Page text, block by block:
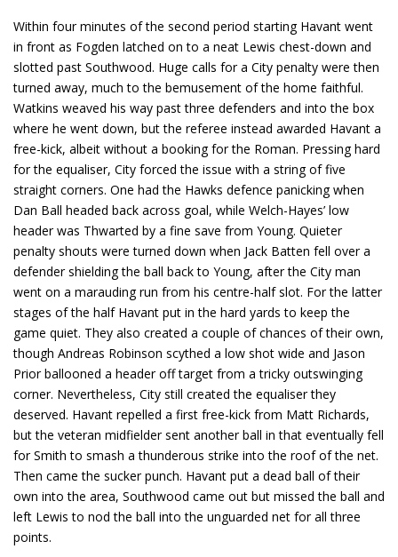
Within four minutes of the second period starting Havant went
in front as Fogden latched on to a neat Lewis chest-down and
slotted past Southwood. Huge calls for a City penalty were then
turned away, much to the bemusement of the home faithful.
Watkins weaved his way past three defenders and into the box
where he went down, but the referee instead awarded Havant a
free-kick, albeit without a booking for the Roman. Pressing hard
for the equaliser, City forced the issue with a string of five
straight corners. One had the Hawks defence panicking when
Dan Ball headed back across goal, while Welch-Hayes’ low
header was Thwarted by a fine save from Young. Quieter
penalty shouts were turned down when Jack Batten fell over a
defender shielding the ball back to Young, after the City man
went on a marauding run from his centre-half slot. For the latter
stages of the half Havant put in the hard yards to keep the
game quiet. They also created a couple of chances of their own,
though Andreas Robinson scythed a low shot wide and Jason
Prior ballooned a header off target from a tricky outswinging
corner. Nevertheless, City still created the equaliser they
deserved. Havant repelled a first free-kick from Matt Richards,
but the veteran midfielder sent another ball in that eventually fell
for Smith to smash a thunderous strike into the roof of the net.
Then came the sucker punch. Havant put a dead ball of their
own into the area, Southwood came out but missed the ball and
left Lewis to nod the ball into the unguarded net for all three
points.